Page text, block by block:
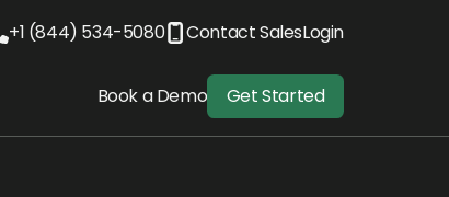
+1 (844) 534-5080 Contact SalesLogin
Book a Demo Get Started